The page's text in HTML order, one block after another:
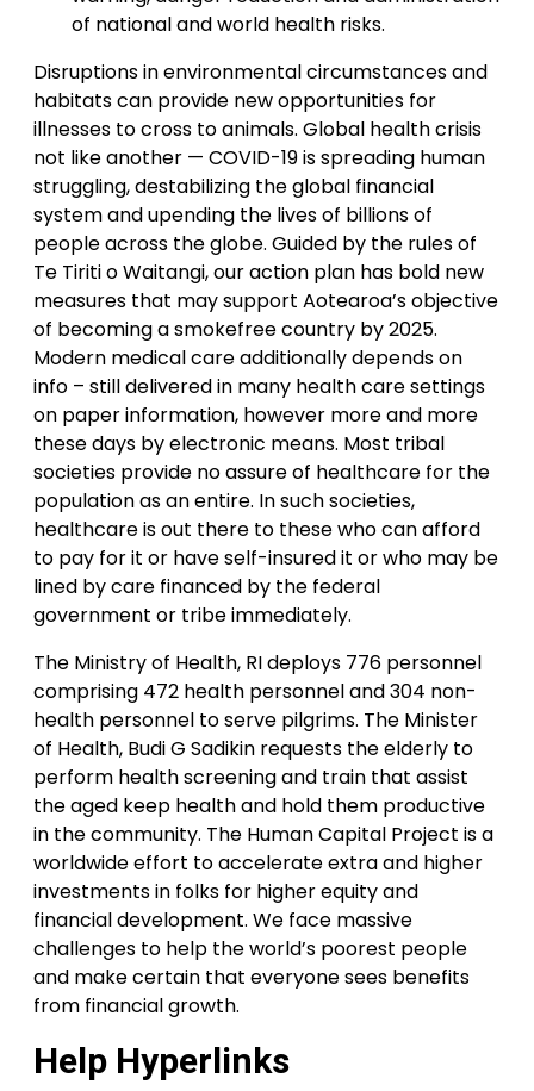
of national and world health risks.
Disruptions in environmental circumstances and
habitats can provide new opportunities for
illnesses to cross to animals. Global health crisis
not like another — COVID-19 is spreading human
struggling, destabilizing the global financial
system and upending the lives of billions of
people across the globe. Guided by the rules of
Te Tiriti o Waitangi, our action plan has bold new
measures that may support Aotearoa’s objective
of becoming a smokefree country by 2025.
Modern medical care additionally depends on
info – still delivered in many health care settings
on paper information, however more and more
these days by electronic means. Most tribal
societies provide no assure of healthcare for the
population as an entire. In such societies,
healthcare is out there to these who can afford
to pay for it or have self-insured it or who may be
lined by care financed by the federal
government or tribe immediately.
The Ministry of Health, RI deploys 776 personnel
comprising 472 health personnel and 304 non-
health personnel to serve pilgrims. The Minister
of Health, Budi G Sadikin requests the elderly to
perform health screening and train that assist
the aged keep health and hold them productive
in the community. The Human Capital Project is a
worldwide effort to accelerate extra and higher
investments in folks for higher equity and
financial development. We face massive
challenges to help the world’s poorest people
and make certain that everyone sees benefits
from financial growth.
Help Hyperlinks